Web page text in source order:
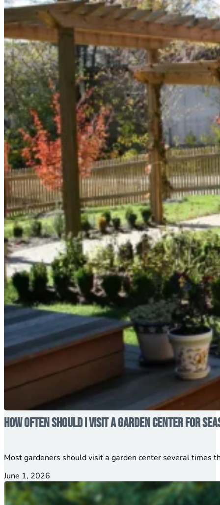
How Often Should I Visit a Garden Center for
Most gardeners should visit a garden center several times
June 1, 2026